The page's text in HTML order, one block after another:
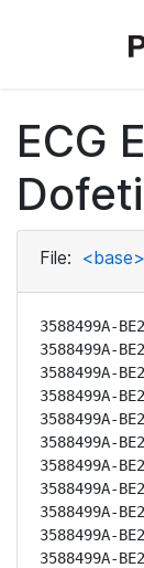
ECG
File: <base>
3588499A-
3588499A-
3588499A-
3588499A-
3588499A-
3588499A-
3588499A-
3588499A-
3588499A-
3588499A-
3588499A-